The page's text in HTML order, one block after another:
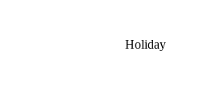
Holiday